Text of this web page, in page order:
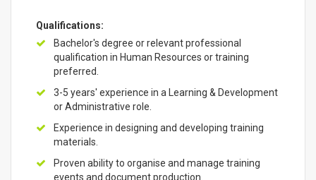
Qualifications:
Bachelor's degree or relevant professional
qualification in Human Resources or training
preferred.
3-5 years' experience in a Learning & Development
or Administrative role.
Experience in designing and developing training
materials.
Proven ability to organise and manage training
events and document production.